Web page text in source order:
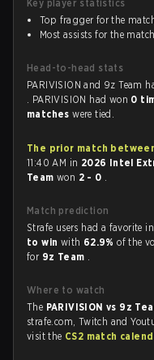
Key player statistics
Top fragger for the
Most assists for the
Head-to-head stats
PARIVISION and 9z Team
. PARIVISION had won 0
matcheswere tied.
The prior match
11:40 AM in 2026 Intel
Team won 2 - 0 .
Match prediction
Strafe users had a favorite
to win with 62.9%of the
for 9z Team .
Where to watch
The PARIVISION vs 9z
strafe.com, Twitch and
visit the CS2 match